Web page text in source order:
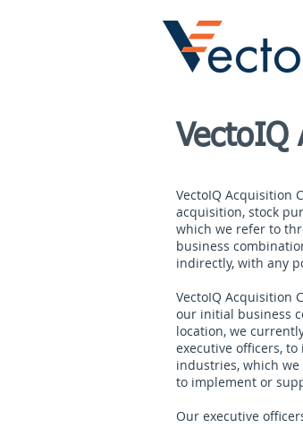
VectoIQ
VectoIQ Acquisition
acquisition, stock
which we refer to
business
indirectly, with any
VectoIQ Acquisition
our initial business
location, we
executive officers,
industries, which
to implement or
Our executive